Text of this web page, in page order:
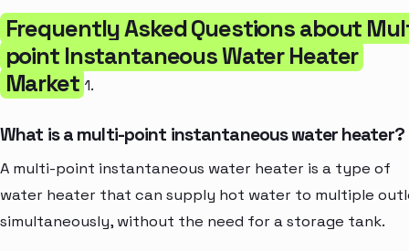
Frequently Asked Questions about
point Instantaneous Water Heater
Market 1.
What is a multi-point instantaneous water heater?
A multi-point instantaneous water heater is a type of
water heater that can supply hot water to multiple
simultaneously, without the need for a storage tank.